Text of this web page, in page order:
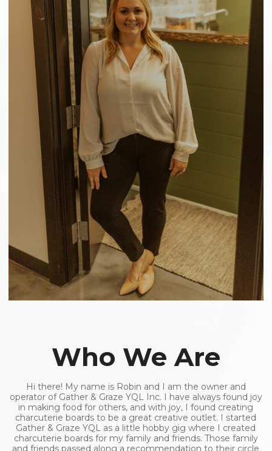
Who We Are
Hi there! My name is Robin and I am the owner and
operator of Gather & Graze YQL Inc. I have always found joy
in making food for others, and with joy, I found creating
charcuterie boards to be a great creative outlet. I started
Gather & Graze YQL as a little hobby gig where I created
charcuterie boards for my family and friends. Those family
and friends passed along a recommendation to their circle